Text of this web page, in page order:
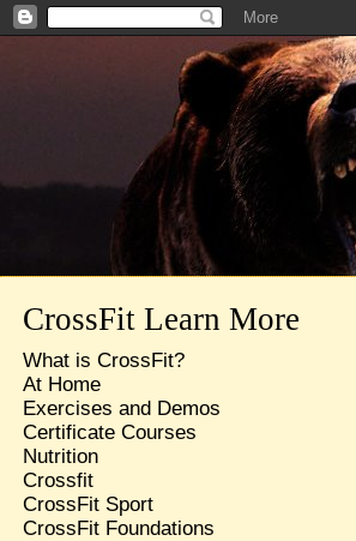
CrossFit Learn More
What is CrossFit?
At Home
Exercises and Demos
Certificate Courses
Nutrition
Crossfit
CrossFit Sport
CrossFit Foundations